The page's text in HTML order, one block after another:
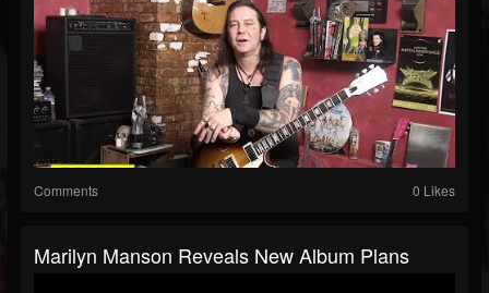
Comments 0 Likes
Marilyn Manson Reveals New Album Plans